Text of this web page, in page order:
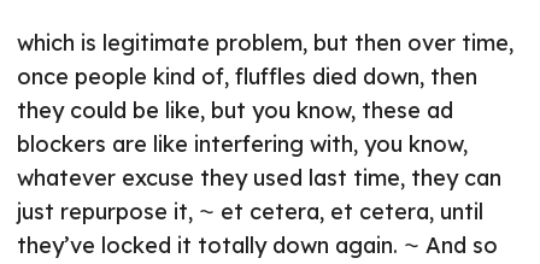
which is legitimate problem, but then over time,
once people kind of, fluffles died down, then
they could be like, but you know, these ad
blockers are like interfering with, you know,
whatever excuse they used last time, they can
just repurpose it, ⁓ et cetera, et cetera, until
they’ve locked it totally down again. ⁓ And so